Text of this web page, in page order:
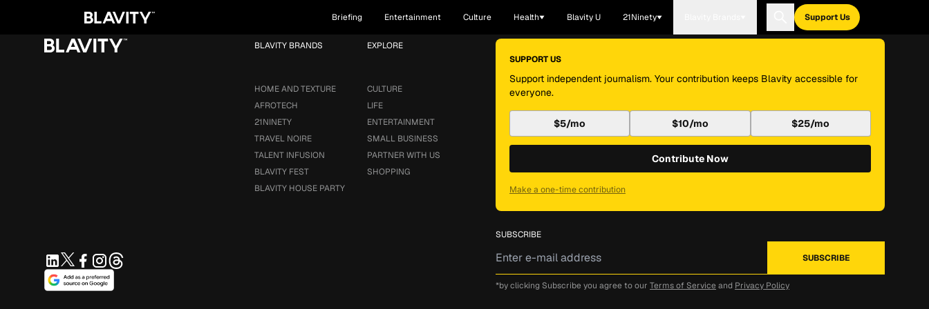
Briefing Entertainment Culture Health Blavity U 21Ninety Support Us
EXPLORE
CULTURE
LIFE
ENTERTAINMENT
SMALL BUSINESS
PARTNER WITH US
SHOPPING
BLAVITY BRANDS
HOME AND TEXTURE
AFROTECH
21NINETY
TRAVEL NOIRE
TALENT INFUSION
BLAVITY FEST
BLAVITY HOUSE PARTY
SUPPORT US
Support independent journalism. Your contribution keeps Blavity accessible for
everyone.
$5/mo $10/mo $25/mo
Contribute Now
Make a one-time contribution
SUBSCRIBE
*by clicking Subscribe you agree to our Terms of Service and Privacy Policy